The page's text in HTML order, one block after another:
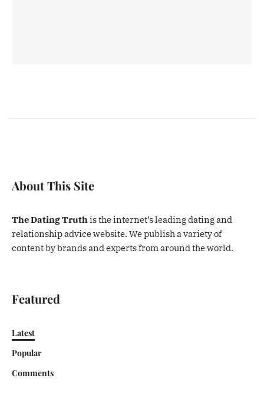
About This Site
The Dating Truth is the internet’s leading dating and
relationship advice website. We publish a variety of
content by brands and experts from around the world.
Featured
Latest
Popular
Comments